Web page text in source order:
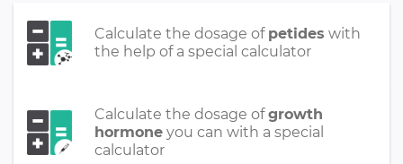
Calculate the dosage of petides with
the help of a special calculator
Calculate the dosage ofgrowth
hormone you can with a special
calculator